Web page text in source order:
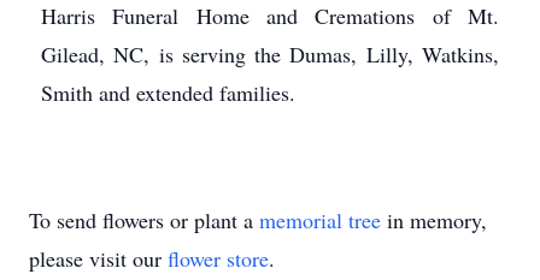
Harris Funeral Home and Cremations of Mt.
Gilead, NC, is serving the Dumas, Lilly, Watkins,
Smith and extended families.
To send flowers or plant a memorial tree in memory,
please visit our flower store.